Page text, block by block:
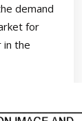
demand
for
in the